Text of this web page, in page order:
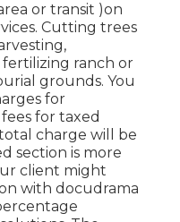
or transit )on
Cutting trees
ranch or
grounds. You
for
for taxed
charge will be
section is more
client might
with docudrama